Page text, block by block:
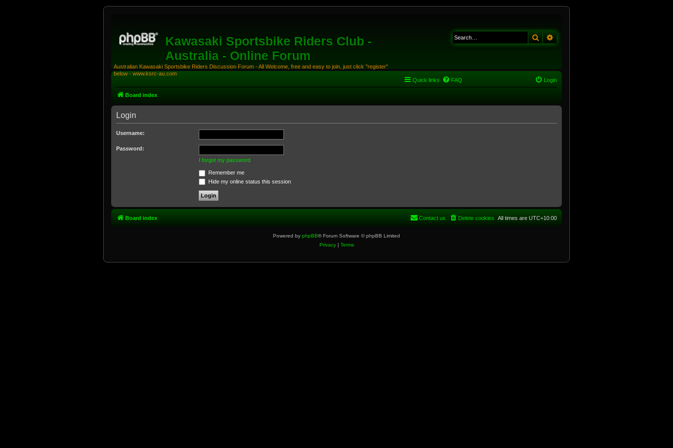
Kawasaki Sportsbike Riders Club -
Australia - Online Forum
Australian Kawasaki Sportsbike Riders Discussion Forum - All Welcome, free and easy to join, just click "register"
below - www.ksrc-au.com
Search
Quick links FAQ Login
Board index
Login
Username:
Password:
I forgot my password
Remember me
Hide my online status this session
Board index All times are UTC+10:00
Delete cookies
Contact us
Powered by phpBB® Forum Software © phpBB Limited
Privacy| Terms